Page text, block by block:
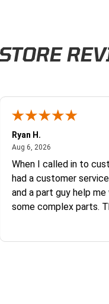
Ryan H.
Aug 6, 2026
When I called in to
had a customer
and a part guy help
some complex parts. They were so
helpful and friendly